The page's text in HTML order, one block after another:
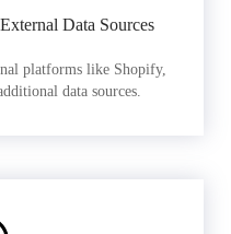
Data Sources
platforms like Shopify,
data sources.